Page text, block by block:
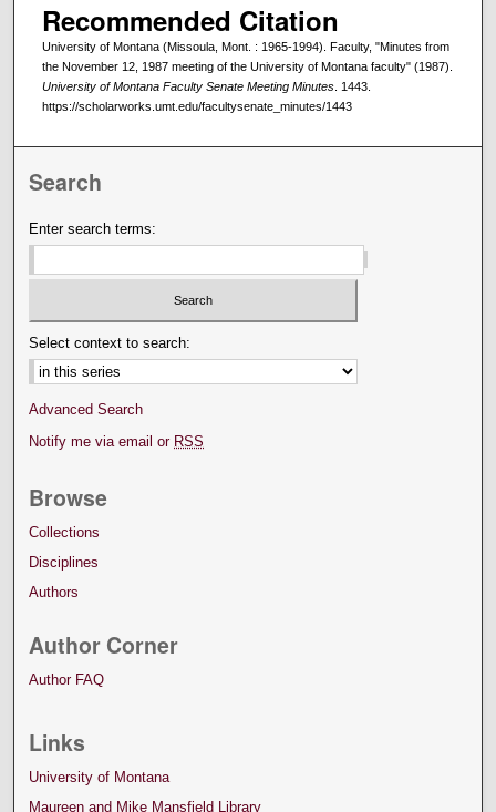
Recommended Citation
University of Montana (Missoula, Mont. : 1965-1994). Faculty, "Minutes from
the November 12, 1987 meeting of the University of Montana faculty" (1987).
University of Montana Faculty Senate Meeting Minutes. 1443.
https://scholarworks.umt.edu/facultysenate_minutes/1443
Search
Enter search terms:
Select context to search:
Advanced Search
Notify me via email or RSS
Browse
Collections
Disciplines
Authors
Author Corner
Author FAQ
Links
University of Montana
Maureen and Mike Mansfield Library